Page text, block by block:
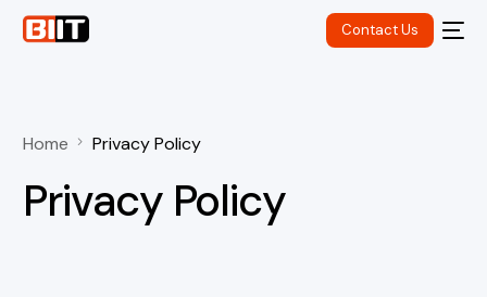
Contact Us
Home Privacy Policy
Privacy Policy